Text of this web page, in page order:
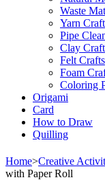
Waste
Yarn
Pipe
Clay
Felt Crafts
Foam
Coloring
Origami
Card
How to Draw
Quilling
Home>Creative
with Paper Roll